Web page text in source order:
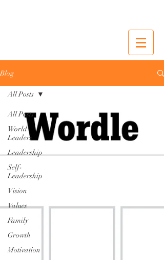
Blog
All Posts
World
Leaders
Leadership
Self-
Leadership
Vision
Values
Family
Growth
Motivation
All Posts